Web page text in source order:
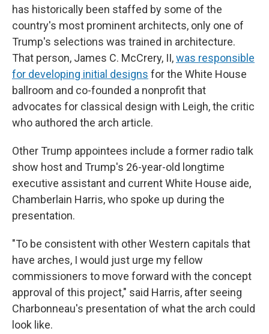
has historically been staffed by some of the
country's most prominent architects, only one of
Trump's selections was trained in architecture.
That person, James C. McCrery, II,was responsible
for developing initial designs for the White House
ballroom and co-founded a nonprofit that
advocates for classical design with Leigh, the critic
who authored the arch article.
Other Trump appointees include a former radio talk
show host and Trump's 26-year-old longtime
executive assistant and current White House aide,
Chamberlain Harris, who spoke up during the
presentation.
"To be consistent with other Western capitals that
have arches, I would just urge my fellow
commissioners to move forward with the concept
approval of this project," said Harris, after seeing
Charbonneau's presentation of what the arch could
look like.